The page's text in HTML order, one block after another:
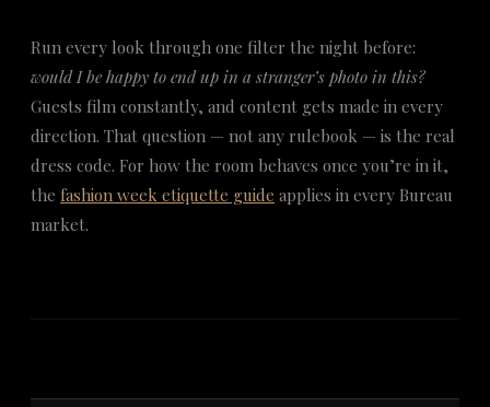
Run every look through one filter the night before:
would I be happy to end up in a stranger’s photo in this?
Guests film constantly, and content gets made in every
direction. That question — not any rulebook — is the real
dress code. For how the room behaves once you’re in it,
the fashion week etiquette guide applies in every Bureau
market.